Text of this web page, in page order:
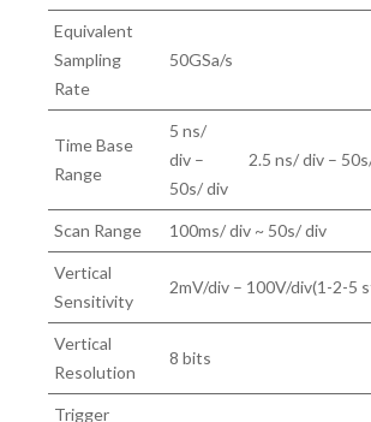
Equivalent
Sampling
Rate
50GSa/s
Time Base
Range
5 ns/
div –
50s/ div
2.5 ns/ div –
Scan Range 100ms/ div ~ 50s/ div
Vertical
Sensitivity
2mV/div – 100V/div(1-2-5
Vertical
Resolution
8 bits
Trigger